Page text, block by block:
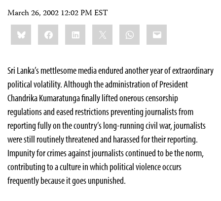
March 26, 2002 12:02 PM EST
Share
this:BlueskyFacebookLinkedIn WhatsApp
Email
Sri Lanka’s mettlesome media endured another year of extraordinary
political volatility. Although the administration of President
Chandrika Kumaratunga finally lifted onerous censorship
regulations and eased restrictions preventing journalists from
reporting fully on the country’s long-running civil war, journalists
were still routinely threatened and harassed for their reporting.
Impunity for crimes against journalists continued to be the norm,
contributing to a culture in which political violence occurs
frequently because it goes unpunished.